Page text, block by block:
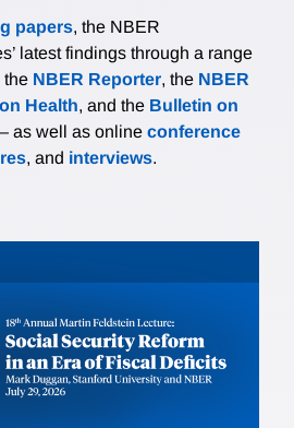
papers, the NBER
latest findings through a range
the NBER Reporter, the NBER
Health, and the Bulletin on
as well as online conference
, and interviews.